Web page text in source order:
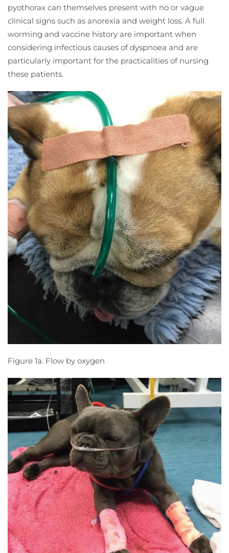
pyothorax can themselves present with no or vague
clinical signs such as anorexia and weight loss. A full
worming and vaccine history are important when
considering infectious causes of dyspnoea and are
particularly important for the practicalities of nursing
these patients.
Figure 1a. Flow by oxygen